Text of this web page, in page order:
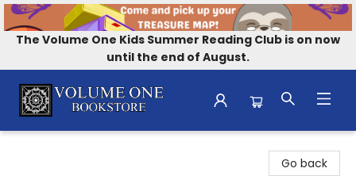
The Volume One Kids Summer Reading Club is on now
until the end of August.
Go back